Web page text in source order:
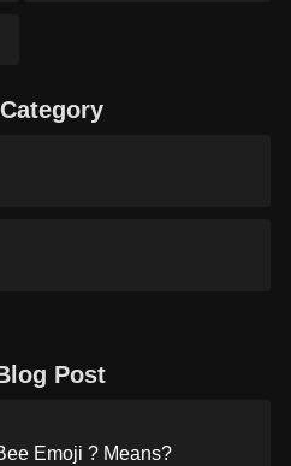
Post
Emoji ? Means?